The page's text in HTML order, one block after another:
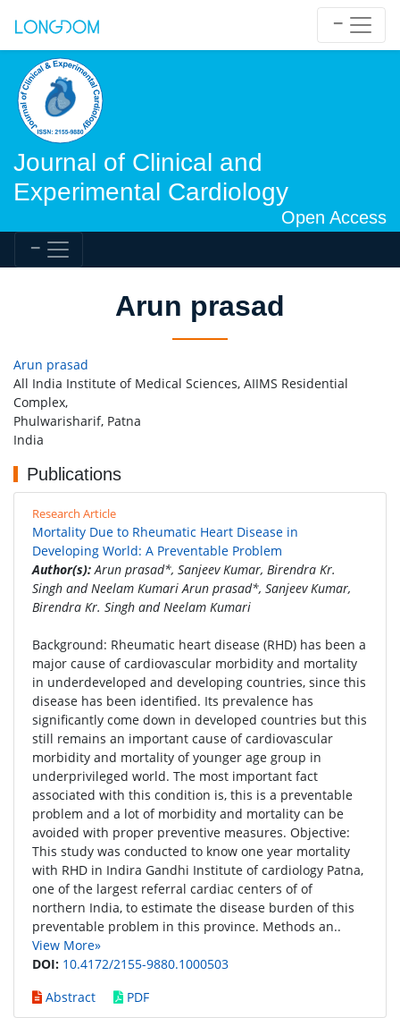
Journal of Clinical and
Experimental Cardiology
Open Access
Arun prasad
Arun prasad
All India Institute of Medical Sciences, AIIMS Residential
Complex,
Phulwarisharif, Patna
India
Publications
Research Article
Mortality Due to Rheumatic Heart Disease in
Developing World: A Preventable Problem
Author(s):Arun prasad*, Sanjeev Kumar, Birendra Kr.
Singh and Neelam Kumari Arun prasad*, Sanjeev Kumar,
Birendra Kr. Singh and Neelam Kumari
Background: Rheumatic heart disease (RHD) has been a
major cause of cardiovascular morbidity and mortality
in underdeveloped and developing countries, since this
disease has been identified. Its prevalence has
significantly come down in developed countries but this
still remains an important cause of cardiovascular
morbidity and mortality of younger age group in
underprivileged world. The most important fact
associated with this condition is, this is a preventable
problem and a lot of morbidity and mortality can be
avoided with proper preventive measures. Objective:
This study was conducted to know one year mortality
with RHD in Indira Gandhi Institute of cardiology Patna,
one of the largest referral cardiac centers of of
northern India, to estimate the disease burden of this
preventable problem in this province. Methods an..
View More»
DOI: 10.4172/2155-9880.1000503
Abstract
PDF